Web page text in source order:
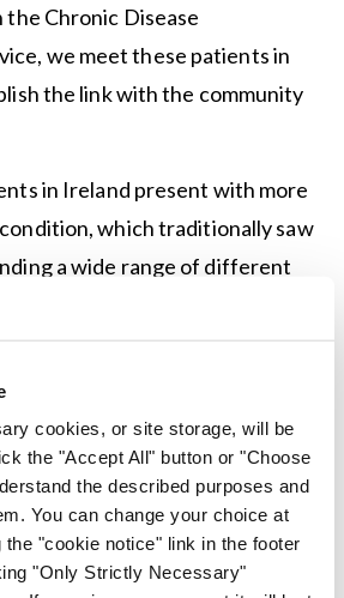
cookies, or site storage, will be
the "Accept All" button or "Choose
the described purposes and
You can change your choice at
"cookie notice" link in the footer
"Only Strictly Necessary"
Chronic Disease
we meet these patients in
the link with the community
in Ireland present with more
which traditionally saw
a wide range of different
care is now streamlined in
with multiple conditions. We
meetings with
and nephrology. By all
make this journey much more
patients by ensuring they are
that are necessary.
providing heart failure care; it’s